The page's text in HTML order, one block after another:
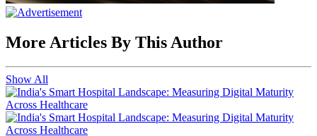
More Articles By This Author
Show All